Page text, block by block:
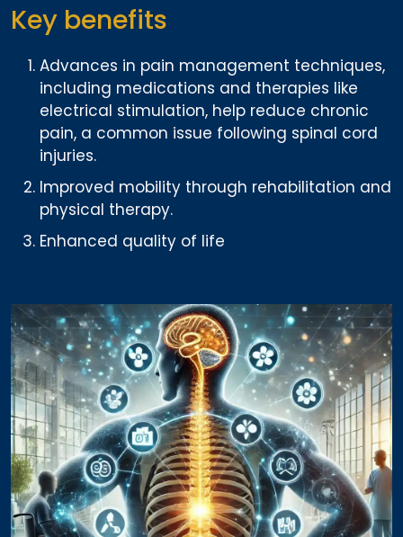
Key benefits
Advances in pain management techniques,
including medications and therapies like
electrical stimulation, help reduce chronic
pain, a common issue following spinal cord
injuries.
Improved mobility through rehabilitation and
physical therapy.
Enhanced quality of life